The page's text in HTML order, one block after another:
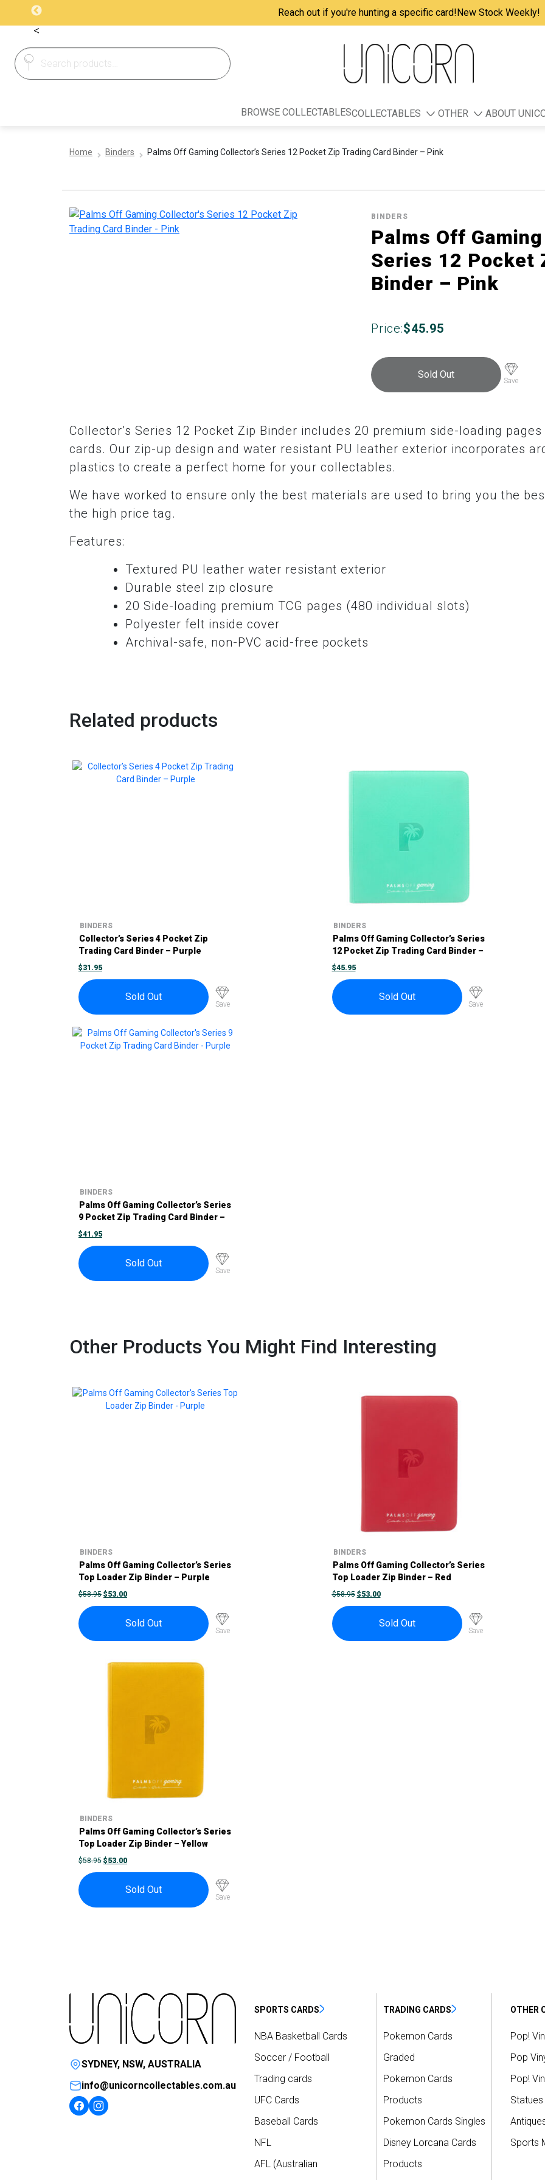
Reach out if you're hunting a specific card!New Stock Weekly!
<
Search
for:
Search
BROWSE COLLECTABLESCOLLECTABLES OTHER ABOUT
Home Binders Palms Off Gaming Collector’s Series 12 Pocket Zip Trading Card Binder – Pink
BINDERS
Palms Off
Series 12 Pocket
Binder – Pink
Price:$45.95
Sold Out
Save
Collector’s Series 12 Pocket Zip Binder includes 20 premium side-loading
cards. Our zip-up design and water resistant PU leather exterior incorporates
plastics to create a perfect home for your collectables.
We have worked to ensure only the best materials are used to bring you the
the high price tag.
Features:
Textured PU leather water resistant exterior
Durable steel zip closure
20 Side-loading premium TCG pages (480 individual slots)
Polyester felt inside cover
Archival-safe, non-PVC acid-free pockets
Related products
BINDERS
Collector’s Series 4 Pocket Zip
Trading Card Binder – Purple
$31.95
Sold Out
Save
BINDERS
Palms Off Gaming Collector’s Series
12 Pocket Zip Trading Card Binder –
Turquoise
$45.95
Sold Out
Save
BINDERS
Palms Off Gaming Collector’s Series
9 Pocket Zip Trading Card Binder –
Purple
$41.95
Sold Out
Save
Other Products You Might Find Interesting
BINDERS
Palms Off Gaming Collector’s Series
Top Loader Zip Binder – Purple
$58.95 ORIGINAL
PRICE
WAS:
$53.00CURRENT
PRICE
IS:
Sold Out
Save
BINDERS
Palms Off Gaming Collector’s Series
Top Loader Zip Binder – Red
$58.95 ORIGINAL
PRICE
WAS:
$53.00CURRENT
PRICE
IS:
Sold Out
Save
BINDERS
Palms Off Gaming Collector’s Series
Top Loader Zip Binder – Yellow
$58.95 ORIGINAL
PRICE
WAS:
$53.00CURRENT
PRICE
IS:
Sold Out
Save
SYDNEY, NSW, AUSTRALIA
info@unicorncollectables.com.au
SPORTS CARDS
NBA Basketball Cards
Soccer / Football
Trading cards
UFC Cards
Baseball Cards
NFL
AFL (Australian
TRADING CARDS
Pokemon Cards
Graded
Pokemon Cards
Products
Pokemon Cards Singles
Disney Lorcana Cards
Products
OTHER
Pop!
Pop
Pop!
Statues
Sports